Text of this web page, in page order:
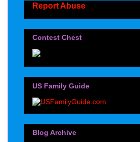
Report Abuse
Contest Chest
US Family Guide
Blog Archive